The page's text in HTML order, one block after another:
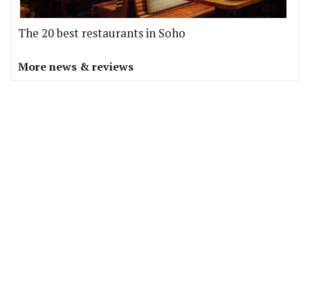
The 20 best restaurants in Soho
More news & reviews